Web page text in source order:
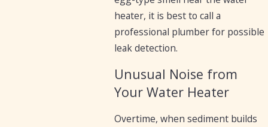
heater, it is best to call a
professional plumber for possible
leak detection.
Unusual Noise from
Your Water Heater
Overtime, when sediment builds